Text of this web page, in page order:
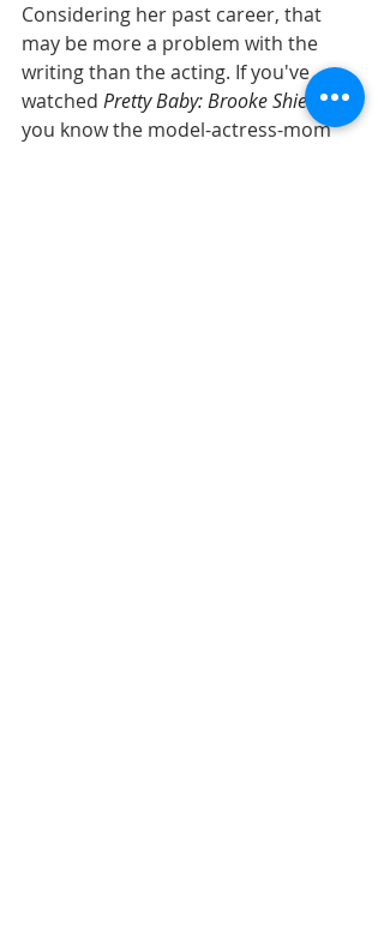
Considering her past career, that
may be more a problem with the
writing than the acting. If you've
watched Pretty Baby: Brooke Shields,
you know the model-actress-mom